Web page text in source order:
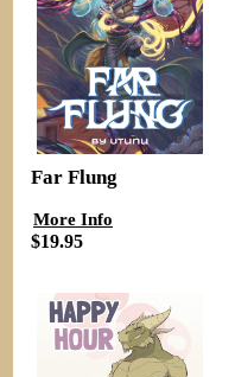
Far Flung
More Info
$19.95